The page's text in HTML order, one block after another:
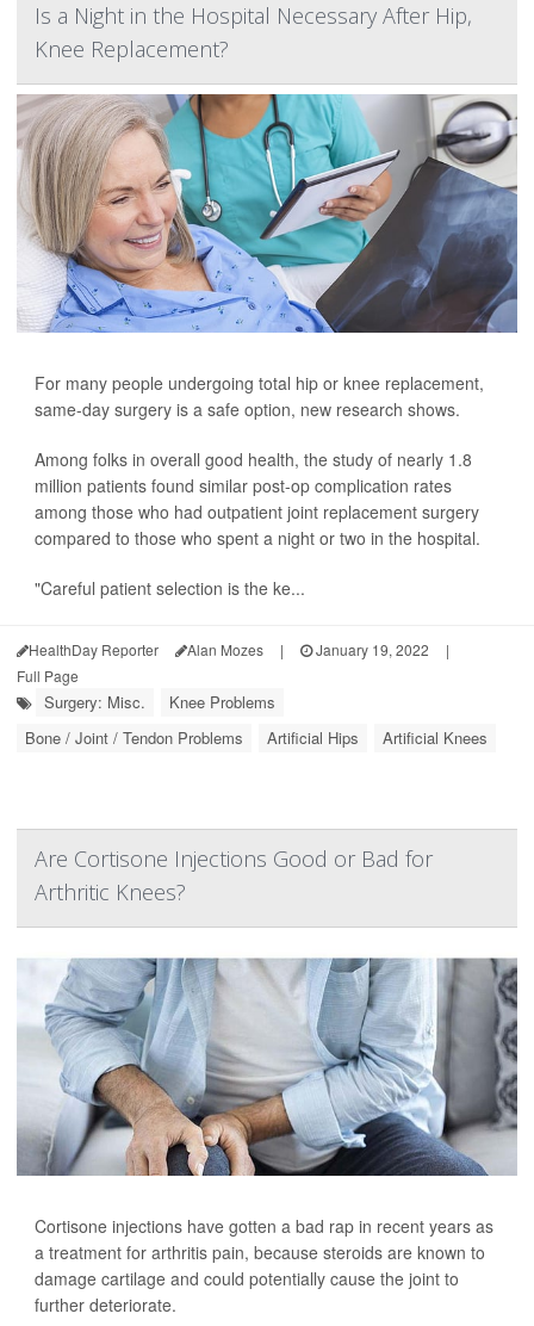
Is a Night in the Hospital Necessary After Hip,
Knee Replacement?
For many people undergoing total hip or knee replacement,
same-day surgery is a safe option, new research shows.
Among folks in overall good health, the study of nearly 1.8
million patients found similar post-op complication rates
among those who had outpatient joint replacement surgery
compared to those who spent a night or two in the hospital.
"Careful patient selection is the ke...
HealthDay Reporter Alan Mozes | January 19, 2022
|
Full Page
Surgery: Misc.
Knee Problems
Bone / Joint / Tendon Problems
Artificial Hips Artificial Knees
Are Cortisone Injections Good or Bad for
Arthritic Knees?
Cortisone injections have gotten a bad rap in recent years as
a treatment for arthritis pain, because steroids are known to
damage cartilage and could potentially cause the joint to
further deteriorate.